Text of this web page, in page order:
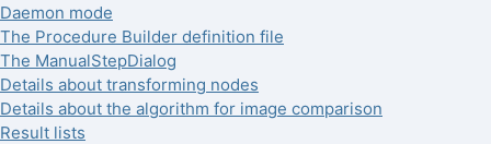
Daemon mode
The Procedure Builder definition file
The ManualStepDialog
Details about transforming nodes
Details about the algorithm for image comparison
Result lists